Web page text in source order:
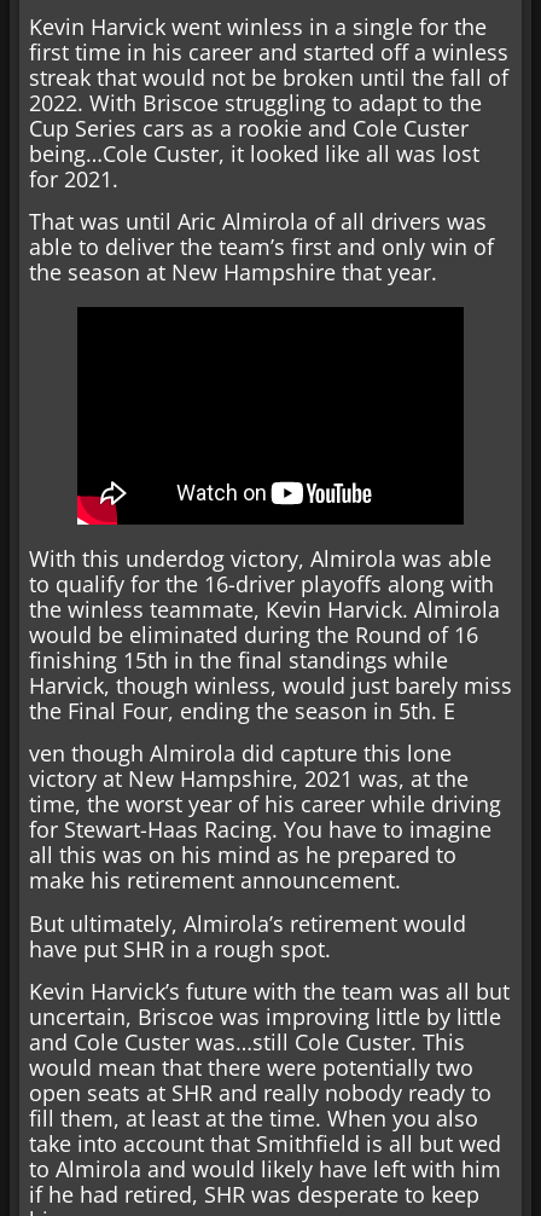
Kevin Harvick went winless in a single for the
first time in his career and started off a winless
streak that would not be broken until the fall of
2022. With Briscoe struggling to adapt to the
Cup Series cars as a rookie and Cole Custer
being…Cole Custer, it looked like all was lost
for 2021.
That was until Aric Almirola of all drivers was
able to deliver the team’s first and only win of
the season at New Hampshire that year.
With this underdog victory, Almirola was able
to qualify for the 16-driver playoffs along with
the winless teammate, Kevin Harvick. Almirola
would be eliminated during the Round of 16
finishing 15th in the final standings while
Harvick, though winless, would just barely miss
the Final Four, ending the season in 5th. E
ven though Almirola did capture this lone
victory at New Hampshire, 2021 was, at the
time, the worst year of his career while driving
for Stewart-Haas Racing. You have to imagine
all this was on his mind as he prepared to
make his retirement announcement.
But ultimately, Almirola’s retirement would
have put SHR in a rough spot.
Kevin Harvick’s future with the team was all but
uncertain, Briscoe was improving little by little
and Cole Custer was…still Cole Custer. This
would mean that there were potentially two
open seats at SHR and really nobody ready to
fill them, at least at the time. When you also
take into account that Smithfield is all but wed
to Almirola and would likely have left with him
if he had retired, SHR was desperate to keep